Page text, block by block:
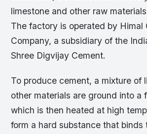
limestone and other raw
The factory is operated by Himal
Company, a subsidiary of the
Shree Digvijay Cement.
To produce cement, a mixture of
other materials are ground into a
which is then heated at high
form a hard substance that binds